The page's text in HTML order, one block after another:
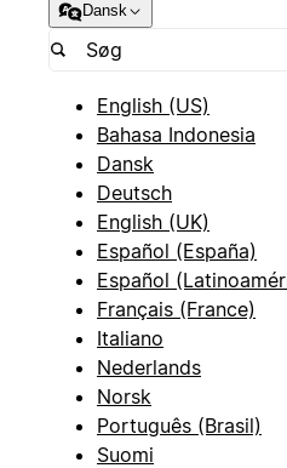
Dansk
English (US)
Bahasa Indonesia
Dansk
Deutsch
English (UK)
Español (España)
Español
Français (France)
Italiano
Nederlands
Norsk
Português (Brasil)
Suomi